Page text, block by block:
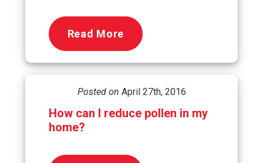
Read More
Posted on April 27th, 2016
How can I reduce pollen in my
home?